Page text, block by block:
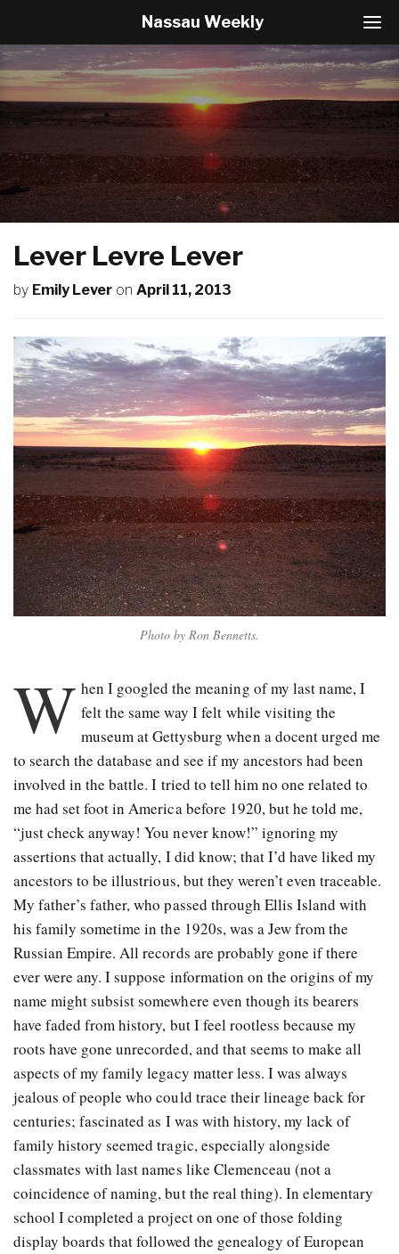
T
o
g
g
l
N
i
g
a
Nassau Weekly
Lever Levre Lever
by Emily Lever on April 11, 2013
Photo by Ron Bennetts.
W hen I googled the meaning of my last name, I
felt the same way I felt while visiting the
museum at Gettysburg when a docent urged me
to search the database and see if my ancestors had been
involved in the battle. I tried to tell him no one related to
me had set foot in America before 1920, but he told me,
“just check anyway! You never know!” ignoring my
assertions that actually, I did know; that I’d have liked my
ancestors to be illustrious, but they weren’t even traceable.
My father’s father, who passed through Ellis Island with
his family sometime in the 1920s, was a Jew from the
Russian Empire. All records are probably gone if there
ever were any. I suppose information on the origins of my
name might subsist somewhere even though its bearers
have faded from history, but I feel rootless because my
roots have gone unrecorded, and that seems to make all
aspects of my family legacy matter less. I was always
jealous of people who could trace their lineage back for
centuries; fascinated as I was with history, my lack of
family history seemed tragic, especially alongside
classmates with last names like Clemenceau (not a
coincidence of naming, but the real thing). In elementary
school I completed a project on one of those folding
display boards that followed the genealogy of European